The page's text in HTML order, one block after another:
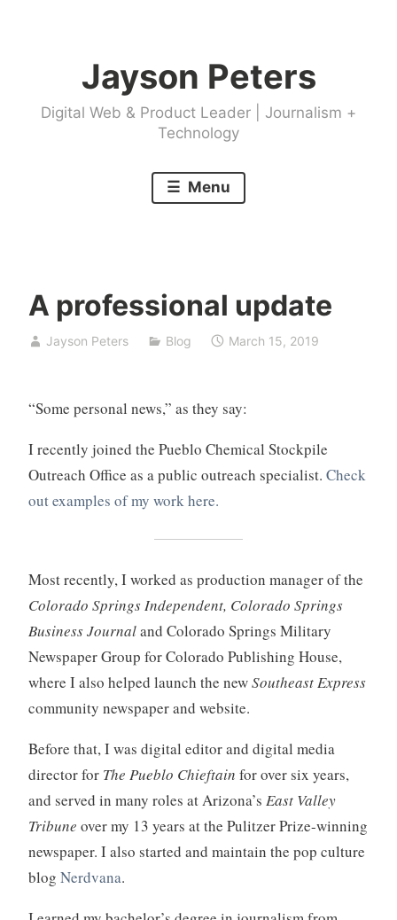
Jayson Peters
Digital Web & Product Leader | Journalism +
Technology
Menu
A professional update
Jayson Peters Blog March 15, 2019
“Some personal news,” as they say:
I recently joined the Pueblo Chemical Stockpile
Outreach Office as a public outreach specialist. Check
out examples of my work here.
Most recently, I worked as production manager of the
Colorado Springs Independent, Colorado Springs
Business Journaland Colorado Springs Military
Newspaper Group for Colorado Publishing House,
where I also helped launch the newSoutheast Express
community newspaper and website.
Before that, I was digital editor and digital media
director for The Pueblo Chieftain for over six years,
and served in many roles at Arizona’s East Valley
Tribune over my 13 years at the Pulitzer Prize-winning
newspaper. I also started and maintain the pop culture
blog Nerdvana.